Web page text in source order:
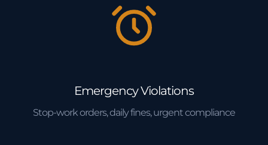
Emergency Violations
Stop-work orders, daily fines, urgent compliance